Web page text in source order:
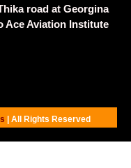
road at Georgina
Ace Aviation Institute
| All Rights Reserved